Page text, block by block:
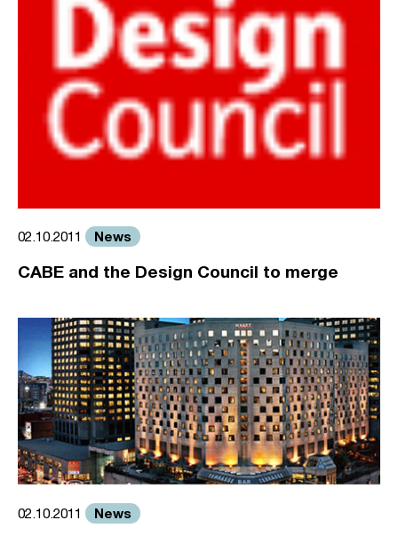
02.10.2011 News
CABE and the Design Council to merge
02.10.2011 News